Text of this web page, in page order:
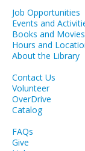
Job Opportunities
Events and
Books and Movies
Hours and
About the Library
Contact Us
Volunteer
OverDrive
Catalog
FAQs
Give